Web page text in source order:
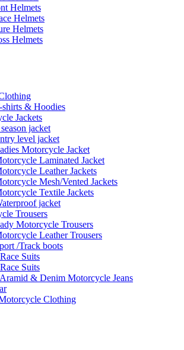
Helmets
Helmets
Helmets
Helmets
shirts & Hoodies
Jackets
jacket
level jacket
Motorcycle Jacket
Laminated Jacket
Leather Jackets
Mesh/Vented Jackets
Textile Jackets
jacket
Trousers
Motorcycle Trousers
Leather Trousers
/Track boots
Suits
Suits
& Denim Motorcycle Jeans
Clothing